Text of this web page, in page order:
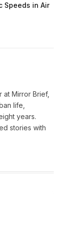
Speeds in Air
at Mirror Brief,
life,
years.
stories with